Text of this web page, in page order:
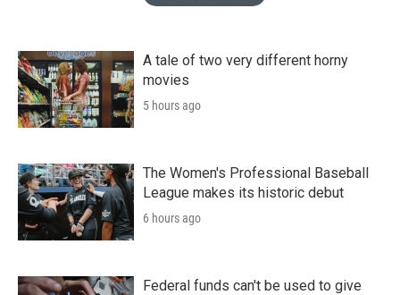
A tale of two very different horny
movies
5 hours ago
The Women's Professional Baseball
League makes its historic debut
6 hours ago
Federal funds can't be used to give